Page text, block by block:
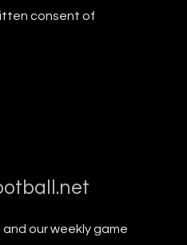
consent of
our weekly game